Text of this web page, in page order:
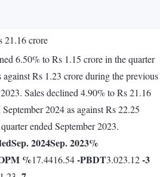
21.16 crore
6.50% to Rs 1.15 crore in the quarter
against Rs 1.23 crore during the previous
Sales declined 4.90% to Rs 21.16
2024 as against Rs 22.25
ended September 2023.
Sep. 2024Sep. 2023%
%17.4416.54-PBDT3.023.12-3